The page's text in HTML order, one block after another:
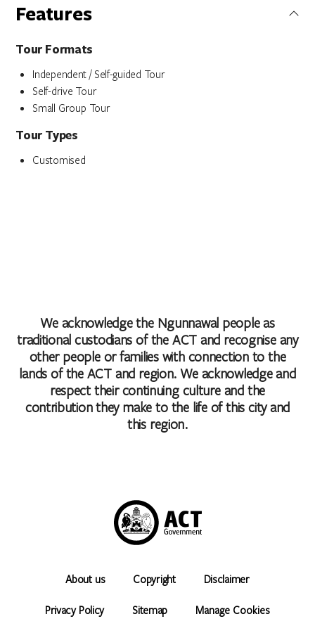
Features
Tour Formats
Independent / Self-guided Tour
Self-drive Tour
Small Group Tour
Tour Types
Customised
We acknowledge the Ngunnawal people as
traditional custodians of the ACT and recognise any
other people or families with connection to the
lands of the ACT and region. We acknowledge and
respect their continuing culture and the
contribution they make to the life of this city and
this region.
About us Copyright Disclaimer
Privacy Policy Sitemap Manage Cookies